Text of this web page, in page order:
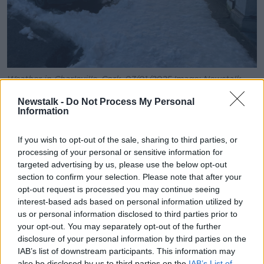
Newstalk - Do Not Process My Personal
Information
If you wish to opt-out of the sale, sharing to third parties, or
processing of your personal or sensitive information for
targeted advertising by us, please use the below opt-out
section to confirm your selection. Please note that after your
opt-out request is processed you may continue seeing
interest-based ads based on personal information utilized by
us or personal information disclosed to third parties prior to
your opt-out. You may separately opt-out of the further
disclosure of your personal information by third parties on the
IAB’s list of downstream participants. This information may
Weather in Charleville, Cork. 07/01/2025 Image: Newstalk
Status Orange weather warningfor low
temperatures and ice is in place for 22 counties until
A separate Status Orange low temperature and ice
warning has been put in place for Leinster, Cavan,
Monaghan, Munster and Connacht from 6pm tonight
until 11am Thursday morning.
A Status Yellow low temperature and ice warning for
the entire country is also in place and will come back
into effect upon the end of the higher Orange
warnings until 12pm on Friday as well.